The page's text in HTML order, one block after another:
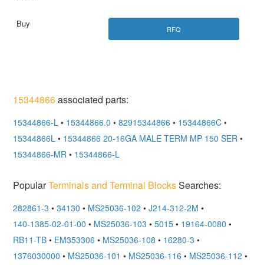
RFQ
15344866associated parts:
15344866-L • 15344866.0 • 82915344866 • 15344866C •
15344866L • 15344866 20-16GA MALE TERM MP 150 SER •
15344866-MR • 15344866-L
PopularTerminals and Terminal BlocksSearches:
282861-3 • 34130 • MS25036-102 • J214-312-2M •
140-1385-02-01-00 • MS25036-103 • 5015 • 19164-0080 •
RB11-TB • EM353306 • MS25036-108 • 16280-3 •
1376030000 • MS25036-101 • MS25036-116 • MS25036-112 •